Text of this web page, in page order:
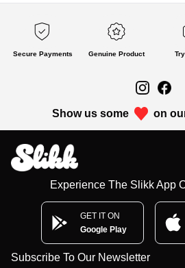
Secure Payments Genuine Product
Show us some on
Experience The Slikk App
GET IT ON
Google Play
Subscribe To Our Newsletter